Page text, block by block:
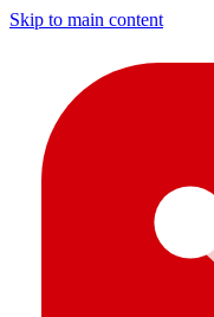
Skip to main content